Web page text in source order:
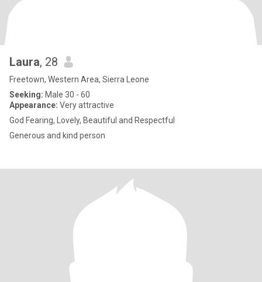
Laura, 28
Freetown, Western Area, Sierra Leone
Seeking: Male 30 - 60
Appearance: Very attractive
God Fearing, Lovely, Beautiful and Respectful
Generous and kind person